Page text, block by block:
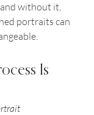
without it,
portraits can
Is